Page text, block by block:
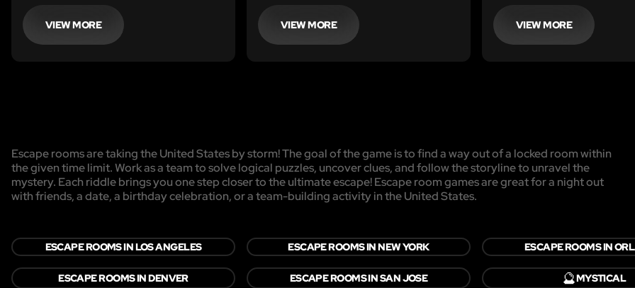
are asked to lead the investigation and
stop the crime wave. The evidence
leads you to one, particularly shady
VIEW MORE
inside a mausoleum.
VIEW MORE
60 minutes to find the
return to your normal size
niece arrives, or end up as
VIEW MORE
Escape rooms are taking the United States by storm! The goal of the game is to find a way out of a locked room within
the given time limit. Work as a team to solve logical puzzles, uncover clues, and follow the storyline to unravel the
mystery. Each riddle brings you one step closer to the ultimate escape! Escape room games are great for a night out
with friends, a date, a birthday celebration, or a team-building activity in the United States.
ESCAPE ROOMS IN LOS ANGELES ESCAPE ROOMS IN NEW YORK ESCAPE ROOMS IN
ESCAPE ROOMS IN DENVER ESCAPE ROOMS IN SAN JOSE 🔮MYSTICAL